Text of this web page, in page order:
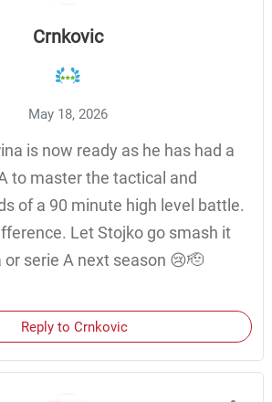
Crnkovic
May 18, 2026
is now ready as he has had a
to master the tactical and
of a 90 minute high level battle.
Let Stojko go smash it
or serie A next season 😢🫡
Reply to Crnkovic